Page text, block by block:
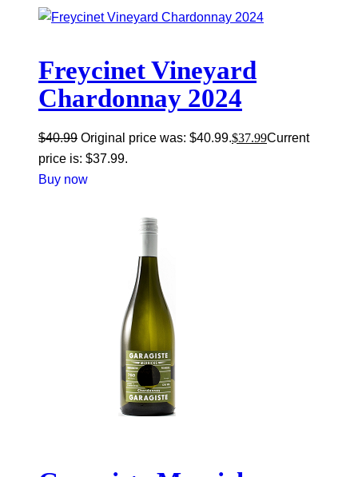
Freycinet Vineyard
Chardonnay 2024
$40.99 Original price was: $40.99.$37.99Current
price is: $37.99.
Buy now